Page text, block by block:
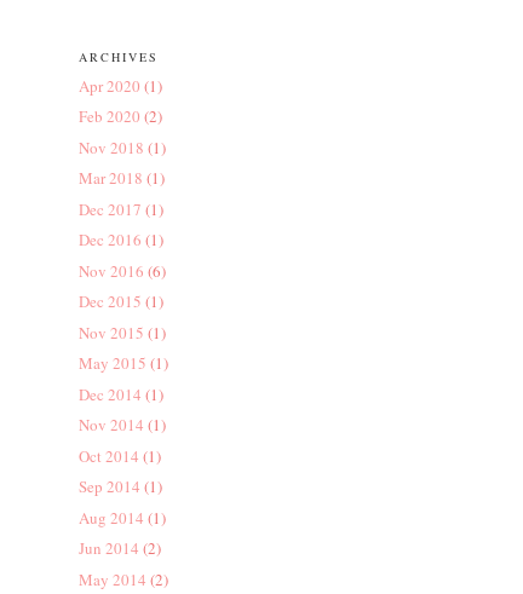
ARCHIVES
Apr 2020 (1)
Feb 2020 (2)
Nov 2018 (1)
Mar 2018 (1)
Dec 2017 (1)
Dec 2016 (1)
Nov 2016 (6)
Dec 2015 (1)
Nov 2015 (1)
May 2015 (1)
Dec 2014 (1)
Nov 2014 (1)
Oct 2014 (1)
Sep 2014 (1)
Aug 2014 (1)
Jun 2014 (2)
May 2014 (2)